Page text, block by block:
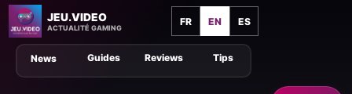
JEU.VIDEO
ACTUALITÉ GAMING
FR EN ES
Tips
Guides Reviews
News